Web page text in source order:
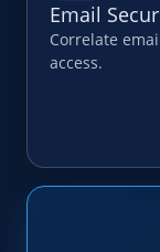
Email
Correlate
access.